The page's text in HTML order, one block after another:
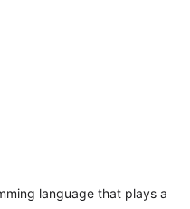
language that plays a